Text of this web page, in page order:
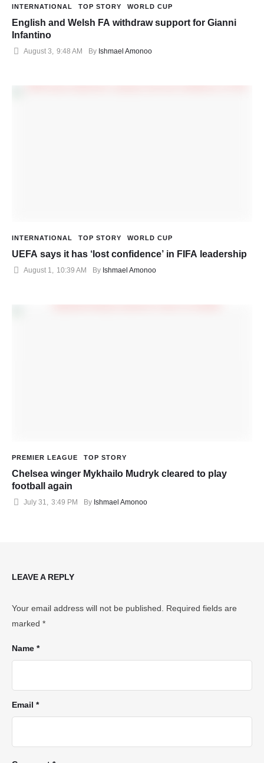
INTERNATIONAL TOP STORY WORLD CUP
English and Welsh FA withdraw support for Gianni
Infantino
August 3 9:48 AM By Ishmael Amonoo
INTERNATIONAL TOP STORY WORLD CUP
UEFA says it has ‘lost confidence’ in FIFA leadership
August 1, 10:39 AM By Ishmael Amonoo
PREMIER LEAGUE TOP STORY
Chelsea winger Mykhailo Mudryk cleared to play
football again
July 31, 3:49 PM By Ishmael Amonoo
LEAVE A REPLY
Your email address will not be published.
Required fields are
marked *
Name *
Email *